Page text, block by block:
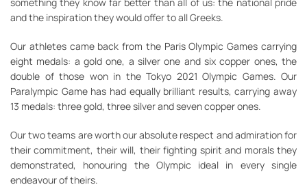
and the inspiration they would offer to all Greeks.
Our athletes came back from the Paris Olympic Games carrying
eight medals: a gold one, a silver one and six copper ones, the
double of those won in the Tokyo 2021 Olympic Games. Our
Paralympic Game has had equally brilliant results, carrying away
13 medals: three gold, three silver and seven copper ones.
Our two teams are worth our absolute respect and admiration for
their commitment, their will, their fighting spirit and morals they
demonstrated, honouring the Olympic ideal in every single
endeavour of theirs.